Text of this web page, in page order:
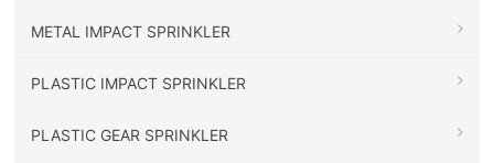
METAL IMPACT SPRINKLER
PLASTIC IMPACT SPRINKLER
PLASTIC GEAR SPRINKLER